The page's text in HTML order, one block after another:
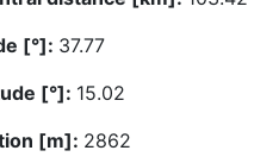
[°]: 37.77
[°]: 15.02
[m]: 2862